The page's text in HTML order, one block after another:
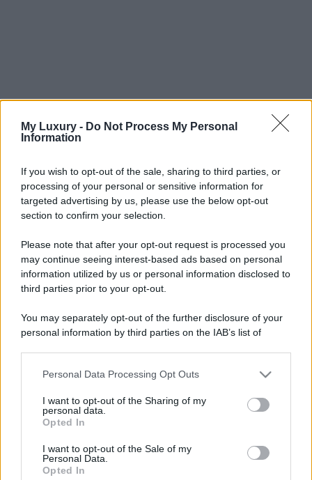
My Luxury - Do Not Process My Personal
Information
If you wish to opt-out of the sale, sharing to third parties, or
processing of your personal or sensitive information for
targeted advertising by us, please use the below opt-out
section to confirm your selection.
Please note that after your opt-out request is processed you
may continue seeing interest-based ads based on personal
information utilized by us or personal information disclosed to
third parties prior to your opt-out.
You may separately opt-out of the further disclosure of your
personal information by third parties on the IAB’s list of
This information may also be disclosed by us to third parties
disclose it to other third parties.
Please note that this website/app uses one or more Google
services and may gather and store information including but
not limited to your visit or usage behaviour. You may click to
grant or deny consent to Google and its third-party tags to
Personal Data Processing Opt Outs
I want to opt-out of the Sharing of my
personal data.
Opted In
I want to opt-out of the Sale of my
Personal Data.
Opted In